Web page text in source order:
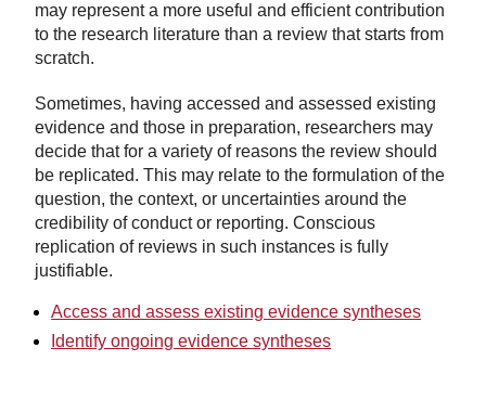
may represent a more useful and efficient contribution
to the research literature than a review that starts from
scratch.
Sometimes, having accessed and assessed existing
evidence and those in preparation, researchers may
decide that for a variety of reasons the review should
be replicated. This may relate to the formulation of the
question, the context, or uncertainties around the
credibility of conduct or reporting. Conscious
replication of reviews in such instances is fully
justifiable.
Access and assess existing evidence syntheses
Identify ongoing evidence syntheses